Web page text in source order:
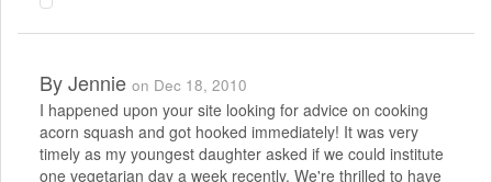
ByJennie on Dec 18, 2010
I happened upon your site looking for advice on cooking
acorn squash and got hooked immediately! It was very
timely as my youngest daughter asked if we could institute
one vegetarian day a week recently. We're thrilled to have